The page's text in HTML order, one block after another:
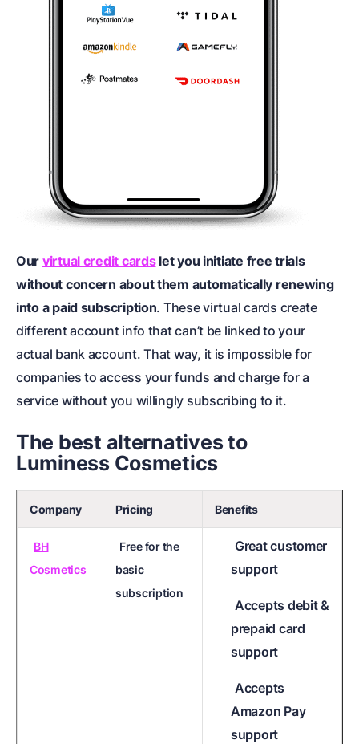
Our virtual credit cardslet you initiate free trials
without concern about them automatically renewing
into a paid subscription. These virtual cards create
different account info that can’t be linked to your
actual bank account. That way, it is impossible for
companies to access your funds and charge for a
service without you willingly subscribing to it.
The best alternatives to
Luminess Cosmetics
Company Pricing Benefits
BH
Cosmetics
Free for the
basic
subscription
Great customer
support
Accepts debit &
prepaid card
support
Accepts
Amazon Pay
support